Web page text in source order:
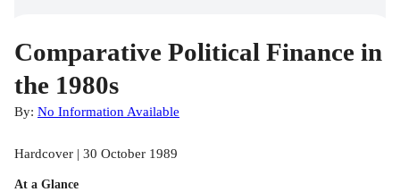
Comparative Political Finance in
the 1980s
By: No Information Available
Hardcover | 30 October 1989
At a Glance